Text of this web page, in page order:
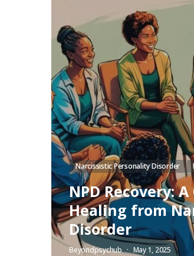
Narcissistic Personality Disorder
NPD Recovery:
Healing from
Disorder
Beyondpsychub May 1, 2025